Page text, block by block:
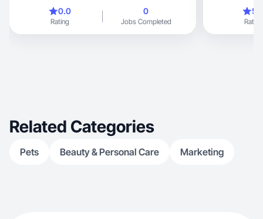
love helping brands connect with their audience
through natural and engaging videos. I focus on
creating high-quality content that feels genuine,
0.0
Rating
0
Jobs Completed Rating
Related Categories
Pets Beauty & Personal Care Marketing